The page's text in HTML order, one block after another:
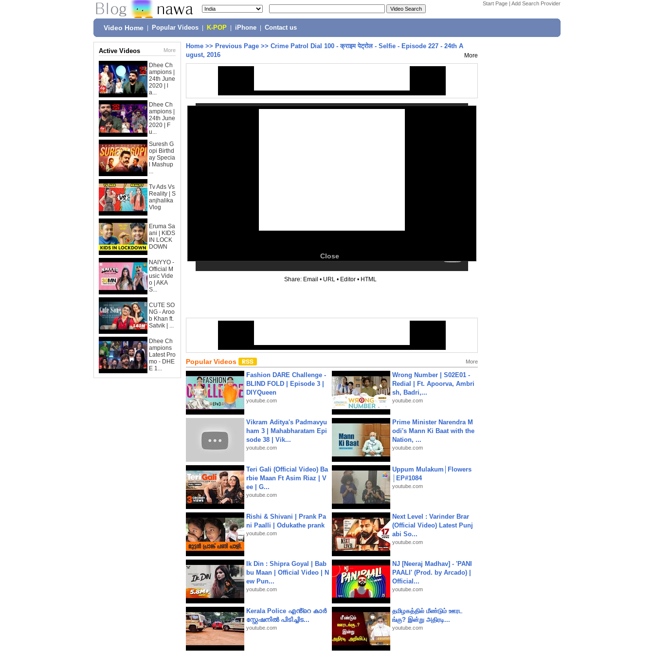
Start Page | Add Search Provider
Video Home Popular Videos K-POP iPhone Contact us
Active Videos More
Dhee Ch
ampions |
24th June
2020 | l
a...
Dhee Ch
ampions |
24th June
2020 | F
u...
Suresh G
opi Birthd
ay Specia
l Mashup
...
Tv Ads Vs
Reality | S
anjhalika
Vlog
Eruma Sa
ani | KIDS
IN LOCK
DOWN
NAIYYO -
Official M
usic Vide
o | AKA
S...
CUTE SO
NG - Aroo
b Khan ft.
Satvik | ...
Dhee Ch
ampions
Latest Pro
mo - DHE
E 1...
Home >> Previous Page >> Crime Patrol Dial 100 - क्राइम पेट्रोल - Selfie - Episode 227 - 24th A
ugust, 2016
More
Close
Share: Email • URL • Editor • HTML
Popular Videos More
Fashion DARE Challenge -
BLIND FOLD | Episode 3 |
DIYQueen
youtube.com
Wrong Number | S02E01 -
Redial | Ft. Apoorva, Ambri
sh, Badri,...
youtube.com
Vikram Aditya's Padmavyu
ham 3 | Mahabharatam Epi
sode 38 | Vik...
youtube.com
Prime Minister Narendra M
odi's Mann Ki Baat with the
Nation, ...
youtube.com
Teri Gali (Official Video) Ba
rbie Maan Ft Asim Riaz | V
ee | G...
youtube.com
Uppum Mulakum│Flowers
│EP#1084
youtube.com
Rishi & Shivani | Prank Pa
ni Paalli | Odukathe prank
youtube.com
Next Level : Varinder Brar
(Official Video) Latest Punj
abi So...
youtube.com
Ik Din : Shipra Goyal | Bab
bu Maan | Official Video | N
ew Pun...
youtube.com
NJ [Neeraj Madhav] - 'PANI
PAALI' (Prod. by Arcado) |
Official...
youtube.com
Kerala Police എൻ്റെ കാർ
സ്റ്റേഷനിൽ പിടിച്ചിട...
youtube.com
தமிழகத்தில் மீண்டும் ஊரட
ங்கு? இன்று அதிரடி...
youtube.com